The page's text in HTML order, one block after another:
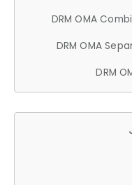
DRM OMA
DRM OMA
DRM